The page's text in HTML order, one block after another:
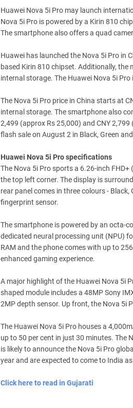
Huawei Nova 5i Pro may launch
Nova 5i Pro is powered by a Kirin 810
The smartphone also offers a quad
Huawei has launched the Nova 5i Pro in
based Kirin 810 chipset. Additionally,
internal storage. The Huawei Nova 5i
The Nova 5i Pro price in China starts at
internal storage. The smartphone also
2,499 (approx Rs 25,000) and CNY
flash sale on August 2 in Black, Green
Huawei Nova 5i Pro specifications
The Nova 5i Pro sports a 6.26-inch
the top left corner. The display is
rear panel comes in three colours -
fingerprint sensor.
The smartphone is powered by an octa-
dedicated neural processing unit (NPU)
RAM and the phone comes with up to
enhanced gaming experience.
A major highlight of the Huawei Nova 5i
shaped module includes a 48MP Sony
2MP depth sensor. Up front, the Nova 5i
The Huawei Nova 5i Pro houses a
up to 50 per cent in just 30 minutes. The
is likely to announce the Nova 5i Pro
year and are expected to come to India
Click here to read in Gujarati